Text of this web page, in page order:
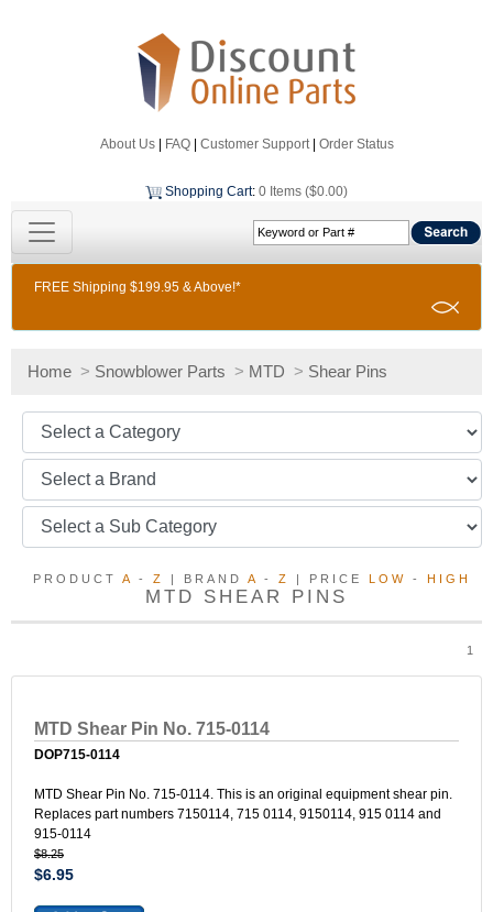
About Us| FAQ| Customer Support| Order Status
Shopping Cart: 0 Items ($0.00)
FREE Shipping $199.95 & Above!*
Home > Snowblower Parts > MTD > Shear Pins
PRODUCT A - Z | BRAND A - Z | PRICE LOW - HIGH
MTD SHEAR PINS
1
MTD Shear Pin No. 715-0114
DOP715-0114
MTD Shear Pin No. 715-0114. This is an original equipment shear pin.
Replaces part numbers 7150114, 715 0114, 9150114, 915 0114 and
915-0114
$8.25
$6.95